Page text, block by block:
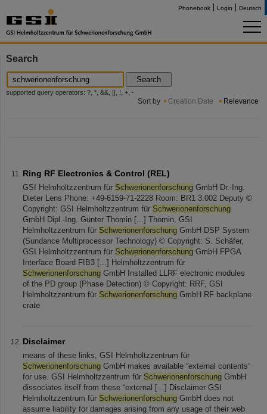
Phonebook Login Deutsch
Search
Search
supported query operators: ?, *, &&, ||, !, +, -
Sort by Creation Date Relevance
Ring RF Electronics & Control (REL)
GSI Helmholtzzentrum für Schwerionenforschung GmbH Dr.-Ing.
Dieter Lens Phone: +49-6159-71-2228 Room: BR1 3.002 Deputy ©
Copyright: GSI Helmholtzzentrum für Schwerionenforschung
GmbH Dipl.-Ing. Günter Thomin [...] Thomin, GSI
Helmholtzzentrum für Schwerionenforschung GmbH DSP System
(Sundance Multiprocessor Technology) © Copyright: S. Schäfer,
GSI Helmholtzzentrum für Schwerionenforschung GmbH FPGA
Interface Board FIB3 [...] Helmholtzzentrum für
Schwerionenforschung GmbH Installed LLRF electronic modules
of the PD group (Phase Detection) © Copyright: RRF, GSI
Helmholtzzentrum für Schwerionenforschung GmbH RF backplane
crate
Disclaimer
means of these links, GSI Helmholtzzentrum für
Schwerionenforschung GmbH makes available “external contents”
for use. GSI Helmholtzzentrum für Schwerionenforschung GmbH
dissociates itself from these “external [...] Disclaimer GSI
Helmholtzzentrum für Schwerionenforschung GmbH does not
assume liability for damages arising from any usage of their web